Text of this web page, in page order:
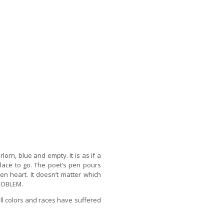
blue and empty. It is as if a
to go. The poet’s pen pours
heart. It doesn’t matter which
colors and races have suffered